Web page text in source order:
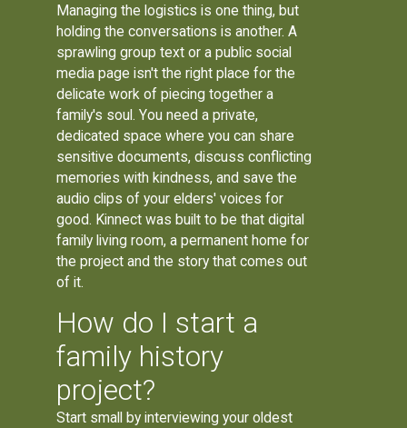
Managing the logistics is one thing, but
holding the conversations is another. A
sprawling group text or a public social
media page isn't the right place for the
delicate work of piecing together a
family's soul. You need a private,
dedicated space where you can share
sensitive documents, discuss conflicting
memories with kindness, and save the
audio clips of your elders' voices for
good. Kinnect was built to be that digital
family living room, a permanent home for
the project and the story that comes out
of it.
How do I start a
family history
project?
Start small by interviewing your oldest